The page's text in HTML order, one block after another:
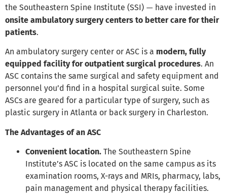
the Southeastern Spine Institute (SSI) — have invested in
onsite ambulatory surgery centers to better care for their
patients.
An ambulatory surgery center or ASC is a modern, fully
equipped facility for outpatient surgical procedures. An
ASC contains the same surgical and safety equipment and
personnel you’d find in a hospital surgical suite. Some
ASCs are geared for a particular type of surgery, such as
plastic surgery in Atlanta or back surgery in Charleston.
The Advantages of an ASC
Convenient location. The Southeastern Spine
Institute’s ASC is located on the same campus as its
examination rooms, X-rays and MRIs, pharmacy, labs,
pain management and physical therapy facilities.